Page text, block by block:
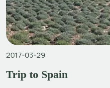
2017-03-29
Trip to Spain